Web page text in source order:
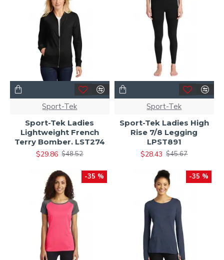
Sport-Tek
Sport-Tek Ladies
Lightweight French
Terry Bomber. LST274
$29.86 $48.52
Sport-Tek
Sport-Tek Ladies High
Rise 7/8 Legging
LPST891
$28.43 $45.67
-35 % -35 %